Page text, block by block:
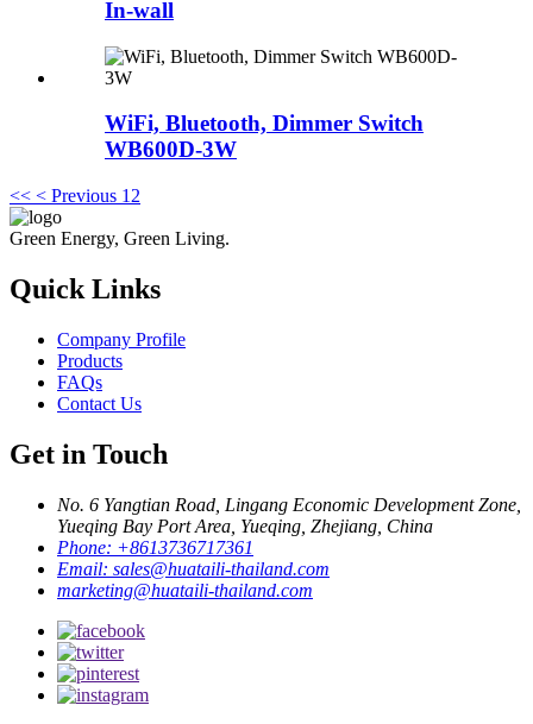
In-wall
WiFi, Bluetooth, Dimmer Switch
WB600D-3W
<< < Previous 1 2
Green Energy, Green Living.
Quick Links
Company Profile
Products
FAQs
Contact Us
Get in Touch
No. 6 Yangtian Road, Lingang Economic Development Zone,
Yueqing Bay Port Area, Yueqing, Zhejiang, China
Phone: +8613736717361
Email: sales@huataili-thailand.com
marketing@huataili-thailand.com